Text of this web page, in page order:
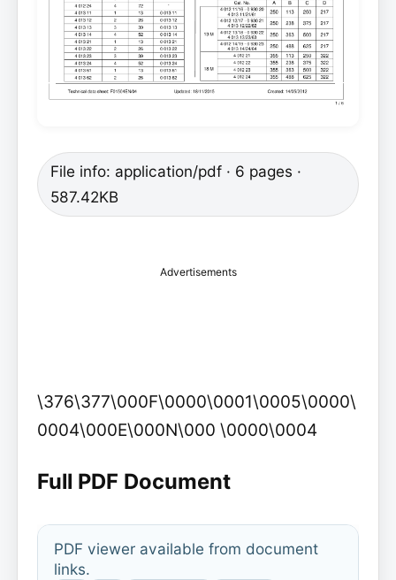
File info: application/pdf · 6 pages ·
587.42KB
Advertisements
\376\377\000F\0000\0001\0005\0000\
0004\000E\000N\000 \0000\0004
Full PDF Document
PDF viewer available from document
links.